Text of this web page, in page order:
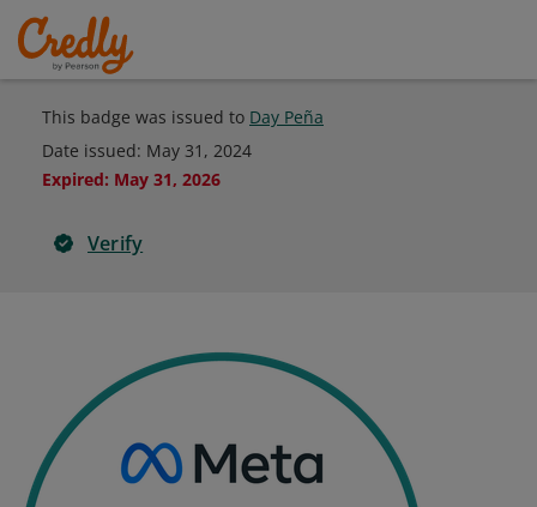
This badge was issued to Day Peña
Date issued: May 31, 2024
Expired: May 31, 2026
Verify